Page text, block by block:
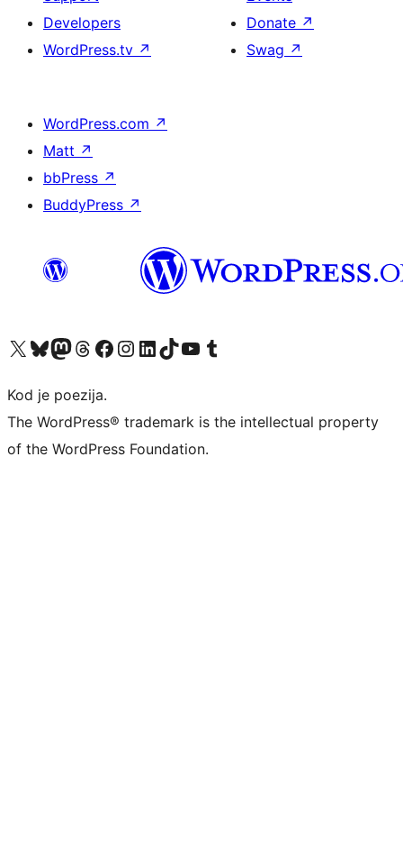
Developers
WordPress.tv ↗
Donate ↗
Swag ↗
WordPress.com ↗
Matt ↗
bbPress ↗
BuddyPress ↗
Visit our X (formerly Twitter) account
Visit our Bluesky account
Visit our Mastodon account
Visit our Threads account
Visit our Facebook page
Visit our Instagram account
Visit our LinkedIn account
Visit our TikTok account
Visit our YouTube channel
Visit our Tumblr account
Kod je poezija.
The WordPress® trademark is the intellectual property
of the WordPress Foundation.